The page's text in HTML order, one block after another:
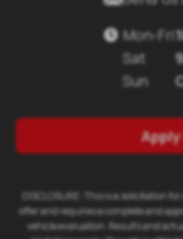
 Mon-Fri
Sat
Sun
DISCLOSURE: This is a solicitation
offer and requires a complete and
vehicle evaluation. Results and